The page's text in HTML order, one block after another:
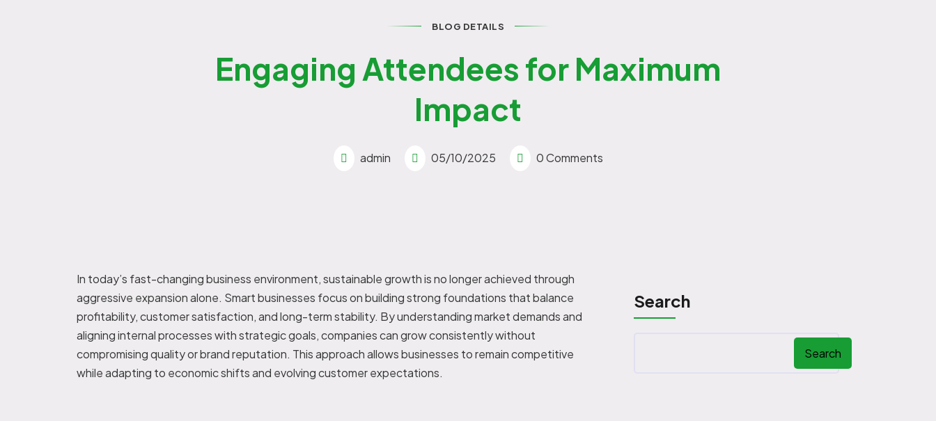
BLOG DETAILS
Engaging Attendees for Maximum
Impact
admin 05/10/2025 0 Comments
In today’s fast-changing business environment, sustainable growth is no longer achieved through
aggressive expansion alone. Smart businesses focus on building strong foundations that balance
profitability, customer satisfaction, and long-term stability. By understanding market demands and
aligning internal processes with strategic goals, companies can grow consistently without
compromising quality or brand reputation. This approach allows businesses to remain competitive
while adapting to economic shifts and evolving customer expectations.
Search
Search